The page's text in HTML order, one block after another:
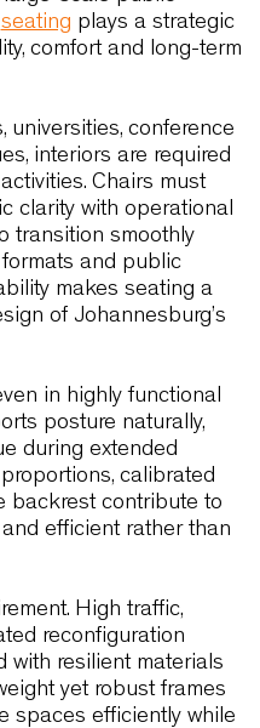
a strongly urban
districts,
large-scale public
seatingplays a
comfort and long-
universities,
interiors are
activities. Chairs must
clarity with
to transition smoothly
formats and public
makes seating
of
even in highly
posture naturally,
during extended
proportions,
backrest contribute
and efficient rather